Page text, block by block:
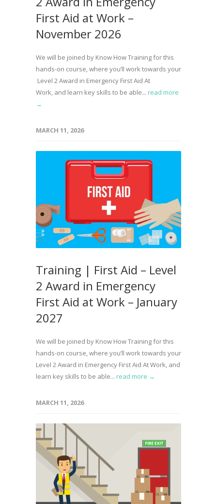
First Aid at Work –
November 2026
We will be joined by Know How Training for this
hands-on course, where you’ll work towards your
Level 2 Award in Emergency First Aid At
Work, and learn key skills to be able... read more
→
MARCH 11, 2026
Training | First Aid – Level
2 Award in Emergency
First Aid at Work – January
2027
We will be joined by Know How Training for this
hands-on course, where you’ll work towards your
Level 2 Award in Emergency First Aid At Work, and
learn key skills to be able... read more →
MARCH 11, 2026